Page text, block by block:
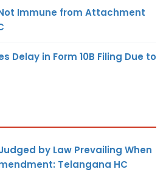
Immune from Attachment
Delay in Form 10B Filing Due to
by Law Prevailing When
Telangana HC